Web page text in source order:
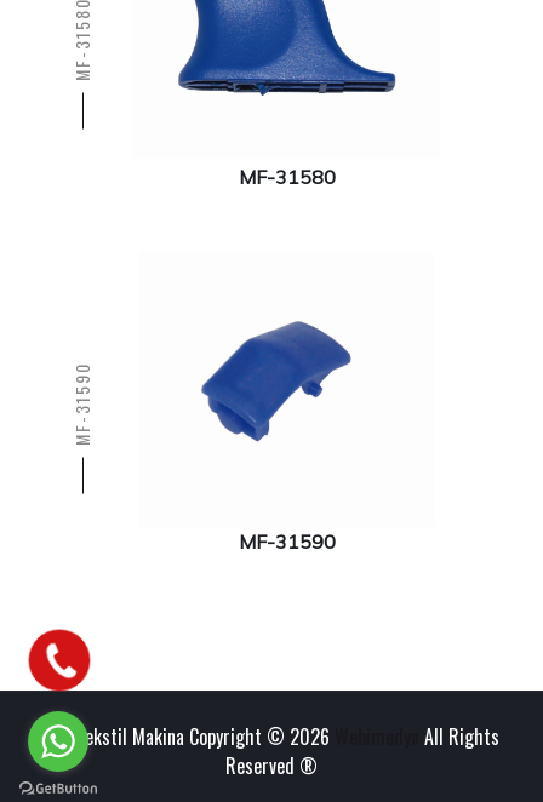
MF-31580
MF-31580
MF-31590
MF-31590
Has Tekstil Makina Copyright © 2026
All Rights
Reserved ®